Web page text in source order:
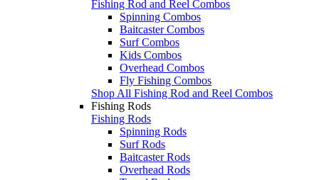
Fishing Rod and Reel Combos
Spinning Combos
Baitcaster Combos
Surf Combos
Kids Combos
Overhead Combos
Fly Fishing Combos
Shop All Fishing Rod and Reel Combos
Fishing Rods
Fishing Rods
Spinning Rods
Surf Rods
Baitcaster Rods
Overhead Rods